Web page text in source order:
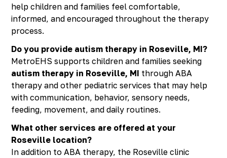
help children and families feel comfortable,
informed, and encouraged throughout the therapy
process.
Do you provide autism therapy in Roseville, MI?
MetroEHS supports children and families seeking
autism therapy in Roseville, MI through ABA
therapy and other pediatric services that may help
with communication, behavior, sensory needs,
feeding, movement, and daily routines.
What other services are offered at your
Roseville location?
In addition to ABA therapy, the Roseville clinic